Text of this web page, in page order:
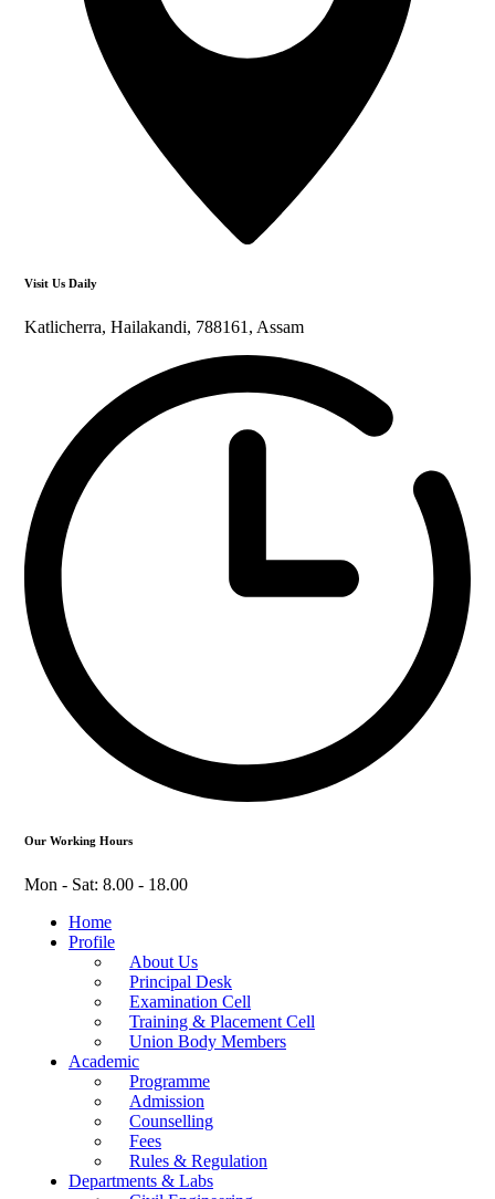
Visit Us Daily
Katlicherra, Hailakandi, 788161, Assam
Our Working Hours
Mon - Sat: 8.00 - 18.00
Home
Profile
About Us
Principal Desk
Examination Cell
Training & Placement Cell
Union Body Members
Academic
Programme
Admission
Counselling
Fees
Rules & Regulation
Departments & Labs